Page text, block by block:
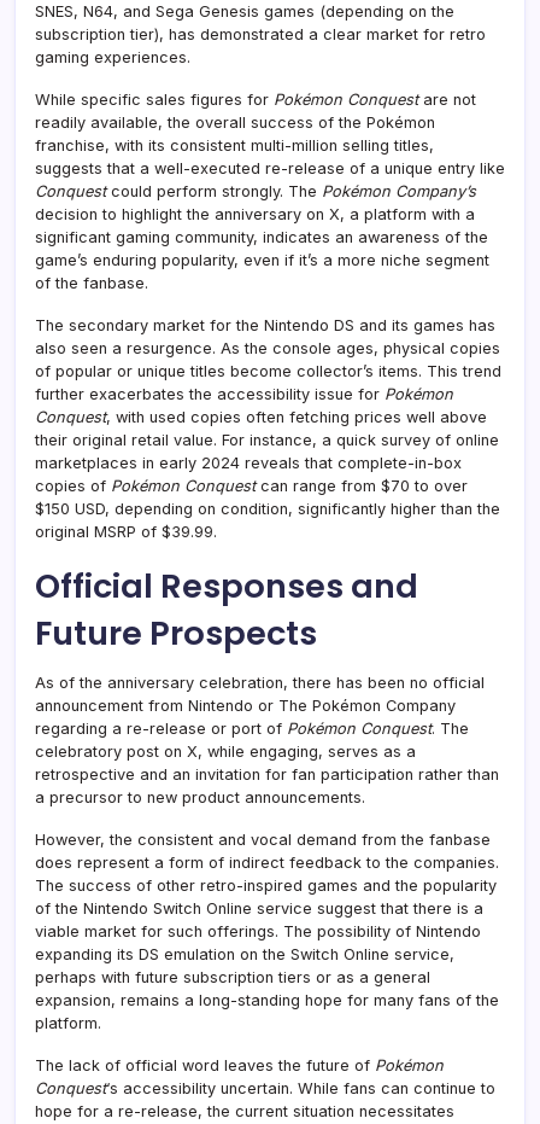
SNES, N64, and Sega Genesis games (depending on the
subscription tier), has demonstrated a clear market for retro
gaming experiences.
While specific sales figures for Pokémon Conquestare not
readily available, the overall success of the Pokémon
franchise, with its consistent multi-million selling titles,
suggests that a well-executed re-release of a unique entry like
Conquestcould perform strongly. The Pokémon Company’s
decision to highlight the anniversary on X, a platform with a
significant gaming community, indicates an awareness of the
game’s enduring popularity, even if it’s a more niche segment
of the fanbase.
The secondary market for the Nintendo DS and its games has
also seen a resurgence. As the console ages, physical copies
of popular or unique titles become collector’s items. This trend
further exacerbates the accessibility issue for Pokémon
Conquest, with used copies often fetching prices well above
their original retail value. For instance, a quick survey of online
marketplaces in early 2024 reveals that complete-in-box
copies of Pokémon Conquestcan range from $70 to over
$150 USD, depending on condition, significantly higher than the
original MSRP of $39.99.
Official Responses and
Future Prospects
As of the anniversary celebration, there has been no official
announcement from Nintendo or The Pokémon Company
regarding a re-release or port of Pokémon Conquest. The
celebratory post on X, while engaging, serves as a
retrospective and an invitation for fan participation rather than
a precursor to new product announcements.
However, the consistent and vocal demand from the fanbase
does represent a form of indirect feedback to the companies.
The success of other retro-inspired games and the popularity
of the Nintendo Switch Online service suggest that there is a
viable market for such offerings. The possibility of Nintendo
expanding its DS emulation on the Switch Online service,
perhaps with future subscription tiers or as a general
expansion, remains a long-standing hope for many fans of the
platform.
The lack of official word leaves the future of Pokémon
Conquest‘s accessibility uncertain. While fans can continue to
hope for a re-release, the current situation necessitates